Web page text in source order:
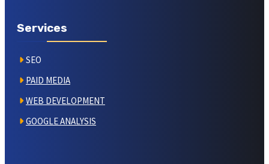
Services
SEO
PAID MEDIA
WEB DEVELOPMENT
GOOGLE ANALYSIS